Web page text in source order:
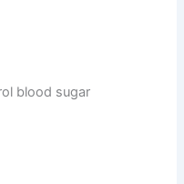
blood sugar